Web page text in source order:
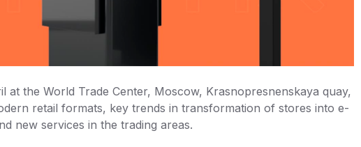
at the World Trade Center, Moscow, Krasnopresnenskaya quay,
retail formats, key trends in transformation of stores into e-
new services in the trading areas.